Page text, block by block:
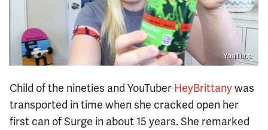
YouTube
Child of the nineties and YouTuber HeyBrittanywas
transported in time when she cracked open her
first can of Surge in about 15 years. She remarked